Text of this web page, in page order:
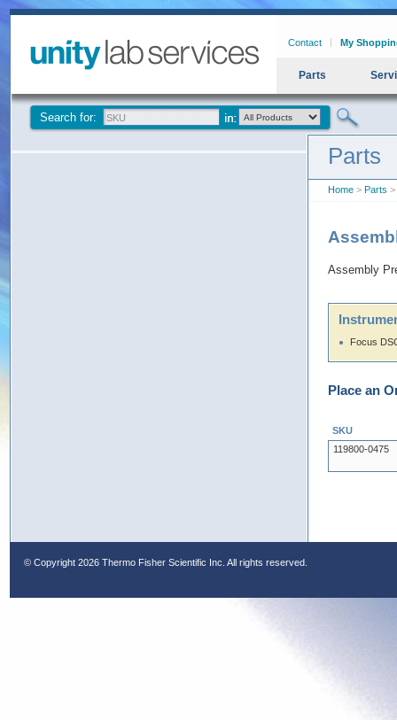
Contact My
Parts
Search for:
Parts
Home > Parts >
Assembly
Focus
Place an
SKU
119800-0475
© Copyright 2026 Thermo Fisher Scientific Inc. All rights reserved.